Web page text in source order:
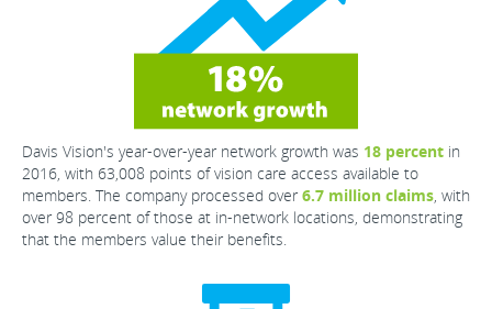
Davis Vision's year-over-year network growth was 18 percent in
2016, with 63,008 points of vision care access available to
members. The company processed over 6.7 million claims, with
over 98 percent of those at in-network locations, demonstrating
that the members value their benefits.